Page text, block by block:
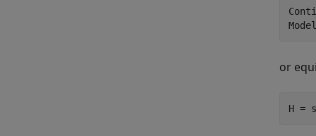
or
H =